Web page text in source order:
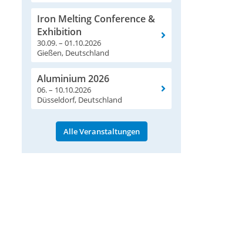
Iron Melting Conference &
Exhibition
30.09. – 01.10.2026
Gießen, Deutschland
Aluminium 2026
06. – 10.10.2026
Düsseldorf, Deutschland
Alle Veranstaltungen